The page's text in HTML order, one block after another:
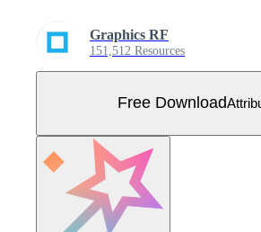
Graphics RF
151,512 Resources
Free Download